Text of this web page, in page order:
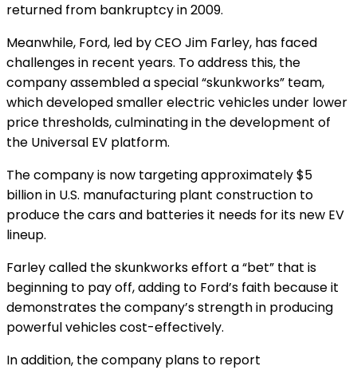
returned from bankruptcy in 2009.
Meanwhile, Ford, led by CEO Jim Farley, has faced
challenges in recent years. To address this, the
company assembled a special “skunkworks” team,
which developed smaller electric vehicles under lower
price thresholds, culminating in the development of
the Universal EV platform.
The company is now targeting approximately $5
billion in U.S. manufacturing plant construction to
produce the cars and batteries it needs for its new EV
lineup.
Farley called the skunkworks effort a “bet” that is
beginning to pay off, adding to Ford’s faith because it
demonstrates the company’s strength in producing
powerful vehicles cost-effectively.
In addition, the company plans to report